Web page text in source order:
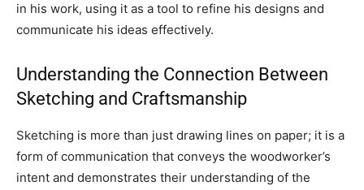
in his work, using it as a tool to refine his designs and
communicate his ideas effectively.
Understanding the Connection Between
Sketching and Craftsmanship
Sketching is more than just drawing lines on paper; it is a
form of communication that conveys the woodworker’s
intent and demonstrates their understanding of the